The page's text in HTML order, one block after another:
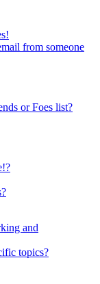
from someone
or Foes list?
and
topics?